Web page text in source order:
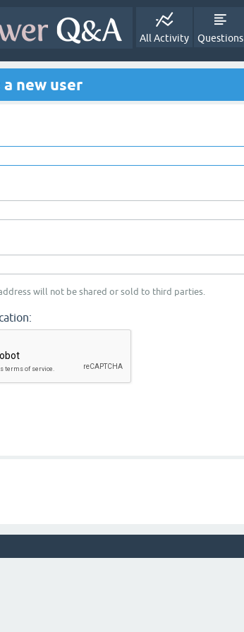
All Activity Questions
new user
will not be shared or sold to third parties.